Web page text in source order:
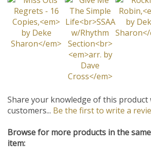
Share your knowledge of this product
Be the first to write a
Browse for more products in the same
item:
Vocal Jazz Ensemble>Jazz Choir with
SSAA Jazz Choir